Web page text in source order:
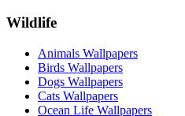
Wildlife
Animals Wallpapers
Birds Wallpapers
Dogs Wallpapers
Cats Wallpapers
Ocean Life Wallpapers